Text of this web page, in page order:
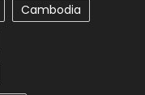
Cambodia